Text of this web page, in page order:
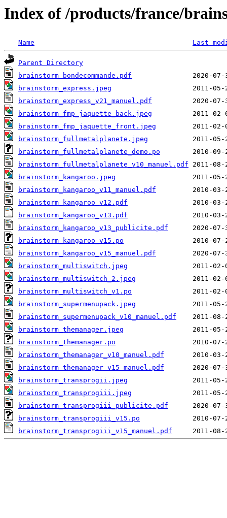
Index of /products/france/
Name Last
Parent Directory
brainstorm_bondecommande.pdf
brainstorm_express.jpeg
brainstorm_express_v21_manuel.pdf
brainstorm_fmp_jaquette_back.jpeg
brainstorm_fmp_jaquette_front.jpeg
brainstorm_fullmetalplanete.jpeg
brainstorm_fullmetalplanete_demo.po
brainstorm_fullmetalplanete_v10_manuel.pdf
brainstorm_kangaroo.jpeg
brainstorm_kangaroo_v11_manuel.pdf
brainstorm_kangaroo_v12.pdf
brainstorm_kangaroo_v13.pdf
brainstorm_kangaroo_v13_publicite.pdf
brainstorm_kangaroo_v15.po
brainstorm_kangaroo_v15_manuel.pdf
brainstorm_multiswitch.jpeg
brainstorm_multiswitch_2.jpeg
brainstorm_multiswitch_v1.po
brainstorm_supermenupack.jpeg
brainstorm_supermenupack_v10_manuel.pdf
brainstorm_themanager.jpeg
brainstorm_themanager.po
brainstorm_themanager_v10_manuel.pdf
brainstorm_themanager_v15_manuel.pdf
brainstorm_transprogii.jpeg
brainstorm_transprogiii.jpeg
brainstorm_transprogiii_publicite.pdf
brainstorm_transprogiii_v15.po
brainstorm_transprogiii_v15_manuel.pdf